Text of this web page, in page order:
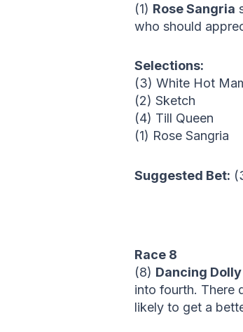
(1) Rose Sangria
who should
Selections:
(3) White Hot
(2) Sketch
(4) Till Queen
(1) Rose Sangria
Suggested Bet:
Race 8
(8) Dancing Dolly
into fourth. There
likely to get a